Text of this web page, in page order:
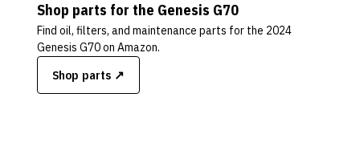
Shop parts for the Genesis G70
Find oil, filters, and maintenance parts for the 2024
Genesis G70on Amazon.
Shop parts ↗